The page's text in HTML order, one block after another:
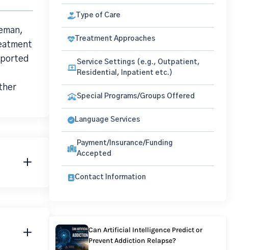
Type of Care
Treatment Approaches
Service Settings (e.g., Outpatient,
Residential, Inpatient etc.)
Special Programs/Groups Offered
Language Services
Payment/Insurance/Funding
Accepted
Contact Information
Can Artificial Intelligence Predict or
Prevent Addiction Relapse?